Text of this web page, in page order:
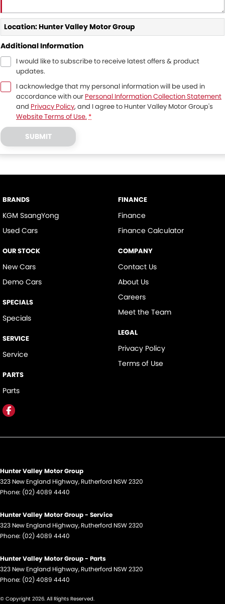
Location: Hunter Valley Motor Group
Additional Information
I would like to subscribe to receive latest offers & product
updates.
I acknowledge that my personal information will be used in
accordance with our Personal Information Collection Statement
and Privacy Policy, and I agree to Hunter Valley Motor Group's
Website Terms of Use. *
SUBMIT
BRANDS
KGM SsangYong
Used Cars
OUR STOCK
New Cars
Demo Cars
SPECIALS
Specials
SERVICE
Service
PARTS
Parts
FINANCE
Finance
Finance Calculator
COMPANY
Contact Us
About Us
Careers
Meet the Team
LEGAL
Privacy Policy
Terms of Use
Hunter Valley Motor Group
323 New England Highway, Rutherford NSW2320
Phone: (02) 4089 4440
Hunter Valley Motor Group - Service
323 New England Highway, Rutherford NSW2320
Phone: (02) 4089 4440
Hunter Valley Motor Group - Parts
323 New England Highway, Rutherford NSW2320
Phone: (02) 4089 4440
© Copyright 2026. All Rights Reserved.